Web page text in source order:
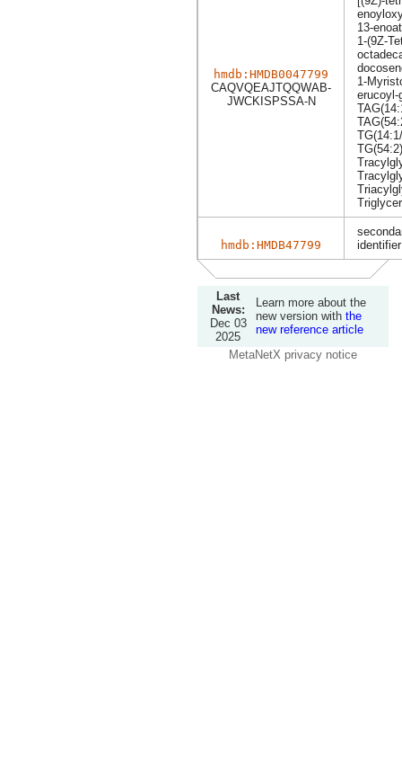
hmdb:HMDB0047799
CAQVQEAJTQQWAB-
JWCKISPSSA-N
13-
1-(9Z-
1-
erucoyl-
TG(54:2)
hmdb:HMDB47799
identifier
Last
News:
Dec 03
2025
Learn more about the
new version with the
new reference article
MetaNetX privacy notice